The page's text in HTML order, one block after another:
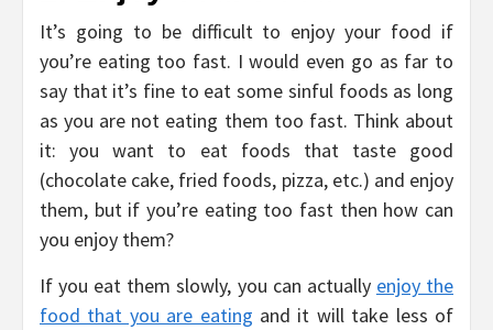
It’s going to be difficult to enjoy your food if
you’re eating too fast. I would even go as far to
say that it’s fine to eat some sinful foods as long
as you are not eating them too fast. Think about
it: you want to eat foods that taste good
(chocolate cake, fried foods, pizza, etc.) and enjoy
them, but if you’re eating too fast then how can
you enjoy them?
If you eat them slowly, you can actually enjoy the
food that you are eating and it will take less of